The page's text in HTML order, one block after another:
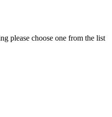
please choose one from the list